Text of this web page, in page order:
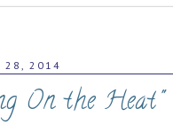
28, 2014
On the Heat"